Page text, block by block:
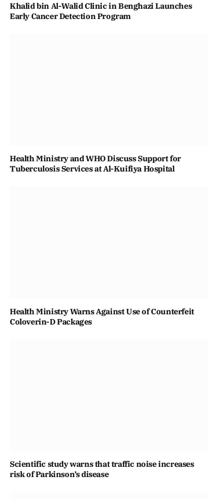
Khalid bin Al-Walid Clinic in Benghazi Launches
Early Cancer Detection Program
Health Ministry and WHO Discuss Support for
Tuberculosis Services at Al-Kuifiya Hospital
Health Ministry Warns Against Use of Counterfeit
Coloverin-D Packages
Scientific study warns that traffic noise increases
risk of Parkinson’s disease